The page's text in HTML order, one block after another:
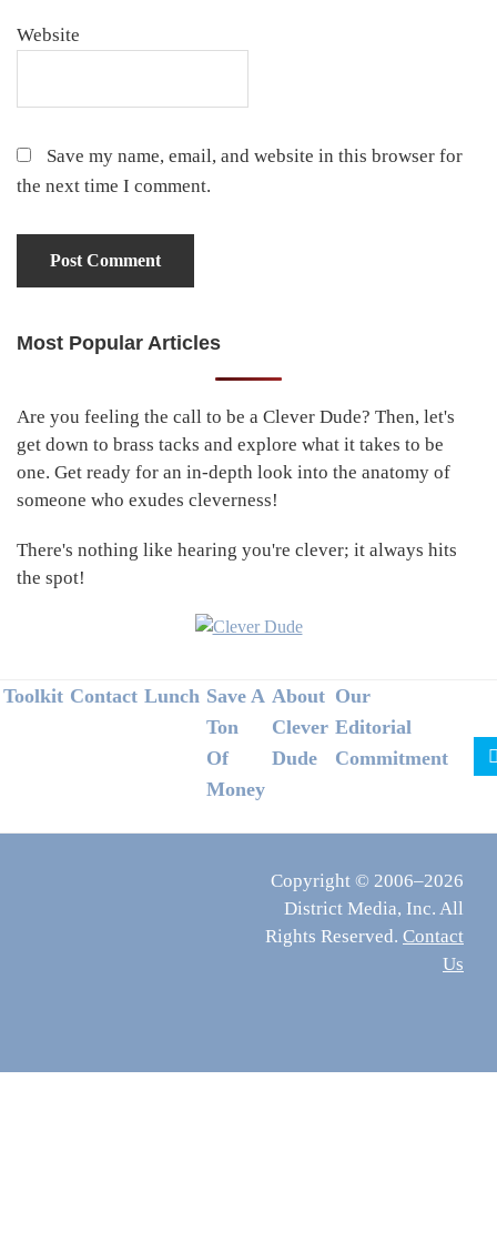
Website
Save my name, email, and website in this browser for
the next time I comment.
Primary
Most Popular Articles
Are you feeling the call to be a Clever Dude? Then, let's
get down to brass tacks and explore what it takes to be
one. Get ready for an in-depth look into the anatomy of
someone who exudes cleverness!
There's nothing like hearing you're clever; it always hits
the spot!
Footer
Toolkit Contact Lunch Save A
Ton
Of
Money
About
Clever
Dude
Our
Editorial
Commitment
Copyright © 2006–2026
District Media, Inc. All
Rights Reserved. Contact
Us